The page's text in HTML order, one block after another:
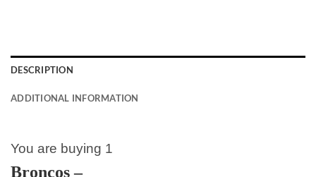
DESCRIPTION
ADDITIONAL INFORMATION
You are buying 1
Broncos –